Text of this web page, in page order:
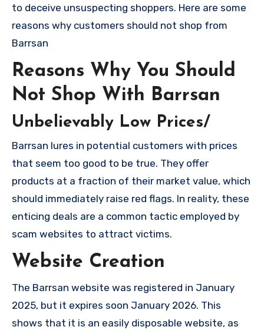
to deceive unsuspecting shoppers. Here are some
reasons why customers should not shop from
Barrsan
Reasons Why You Should
Not Shop With Barrsan
Unbelievably Low Prices/
Barrsan lures in potential customers with prices
that seem too good to be true. They offer
products at a fraction of their market value, which
should immediately raise red flags. In reality, these
enticing deals are a common tactic employed by
scam websites to attract victims.
Website Creation
The Barrsan website was registered in January
2025, but it expires soon January 2026. This
shows that it is an easily disposable website, as